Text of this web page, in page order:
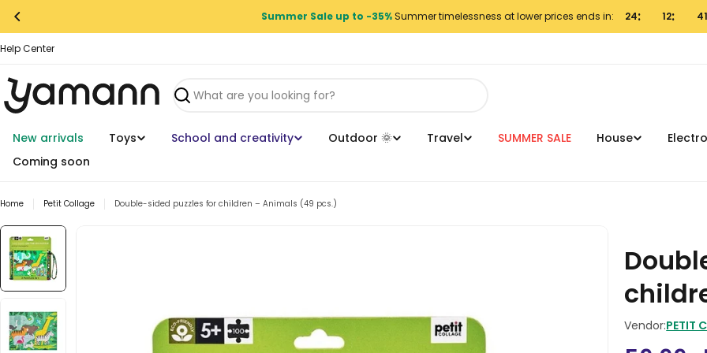
Skip
content
Summer Sale up to -35%Summer timelessness at lower prices ends in: 24 12 41
Help Center
Search
New arrivals Toys School and creativity Outdoor 🌞 Travel SUMMER SALE House
Coming soon
Home Petit Collage Double-sided puzzles for children – Animals (49 pcs.)
Vendor:PETIT